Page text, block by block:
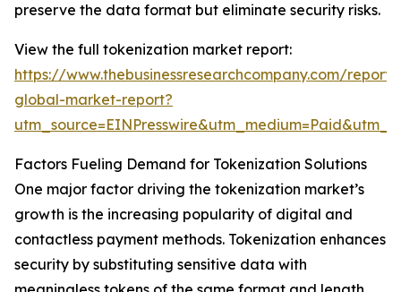
preserve the data format but eliminate security risks.
View the full tokenization market report:
https://www.thebusinessresearchcompany.com/
global-market-report?
Factors Fueling Demand for Tokenization Solutions
One major factor driving the tokenization market’s
growth is the increasing popularity of digital and
contactless payment methods. Tokenization enhances
security by substituting sensitive data with